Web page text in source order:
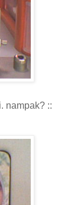
nampak? ::